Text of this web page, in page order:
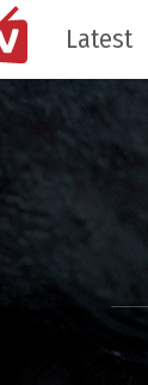
Latest